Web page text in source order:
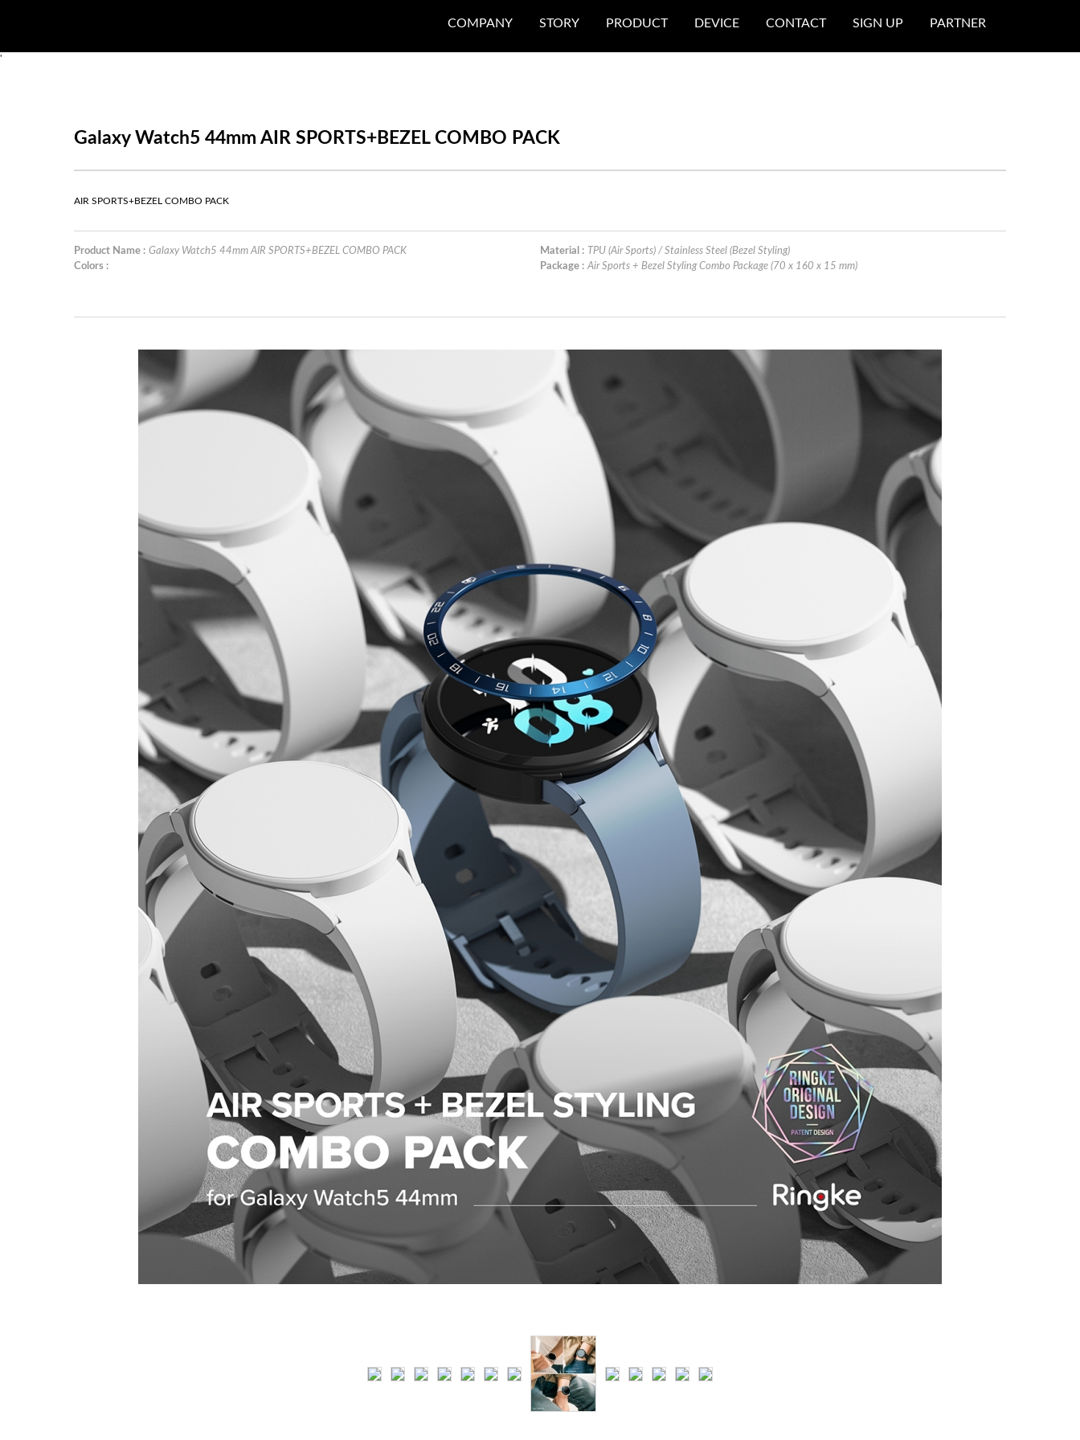
COMPANY STORY PRODUCT DEVICE CONTACT SIGN UP PARTNER
'
Galaxy Watch5 44mm AIR SPORTS+BEZEL COMBO PACK
AIR SPORTS+BEZEL COMBO PACK
Product Name : Galaxy Watch5 44mm AIR SPORTS+BEZEL COMBO PACK
Colors :
Material : TPU (Air Sports) / Stainless Steel (Bezel Styling)
Package : Air Sports + Bezel Styling Combo Package (70 x 160 x 15 mm)